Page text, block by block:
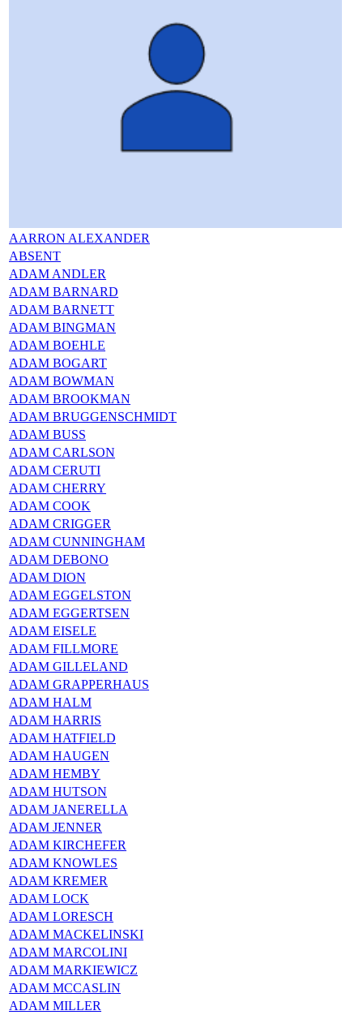
AARRON ALEXANDER
ABSENT
ADAM ANDLER
ADAM BARNARD
ADAM BARNETT
ADAM BINGMAN
ADAM BOEHLE
ADAM BOGART
ADAM BOWMAN
ADAM BROOKMAN
ADAM BRUGGENSCHMIDT
ADAM BUSS
ADAM CARLSON
ADAM CERUTI
ADAM CHERRY
ADAM COOK
ADAM CRIGGER
ADAM CUNNINGHAM
ADAM DEBONO
ADAM DION
ADAM EGGELSTON
ADAM EGGERTSEN
ADAM EISELE
ADAM FILLMORE
ADAM GILLELAND
ADAM GRAPPERHAUS
ADAM HALM
ADAM HARRIS
ADAM HATFIELD
ADAM HAUGEN
ADAM HEMBY
ADAM HUTSON
ADAM JANERELLA
ADAM JENNER
ADAM KIRCHEFER
ADAM KNOWLES
ADAM KREMER
ADAM LOCK
ADAM LORESCH
ADAM MACKELINSKI
ADAM MARCOLINI
ADAM MARKIEWICZ
ADAM MCCASLIN
ADAM MILLER